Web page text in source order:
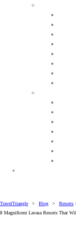
TravelTriangle > Blog > Resorts
8 Magnificent Lavasa Resorts That